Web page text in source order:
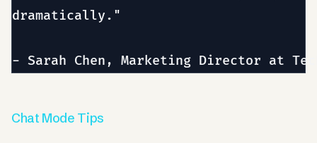
dramatically."
Chat Mode Tips